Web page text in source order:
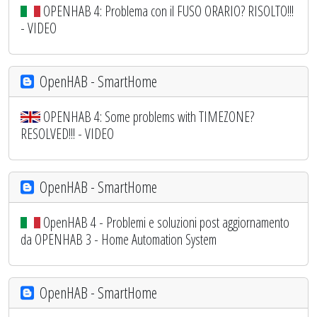
OPENHAB 4: Problema con il FUSO ORARIO? RISOLTO!!!
- VIDEO
OpenHAB - SmartHome
OPENHAB 4: Some problems with TIMEZONE?
RESOLVED!!! - VIDEO
OpenHAB - SmartHome
OpenHAB 4 - Problemi e soluzioni post aggiornamento
da OPENHAB 3 - Home Automation System
OpenHAB - SmartHome